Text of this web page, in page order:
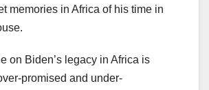
memories in Africa of his time in
on Biden’s legacy in Africa is
promised and under-